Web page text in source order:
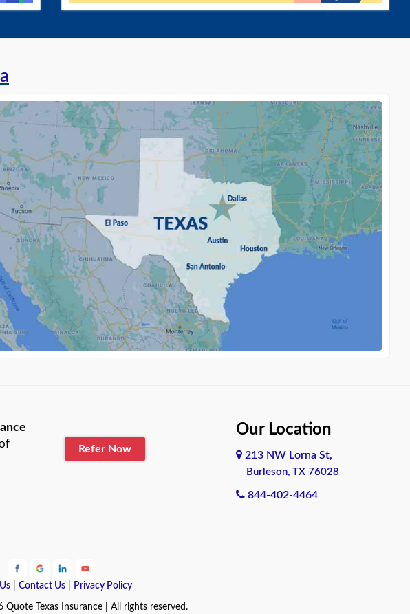
Refer Now
Our Location
213 NW Lorna St,
Burleson, TX 76028
844-402-4464
| Contact Us| Privacy Policy
Texas Insurance | All rights reserved.